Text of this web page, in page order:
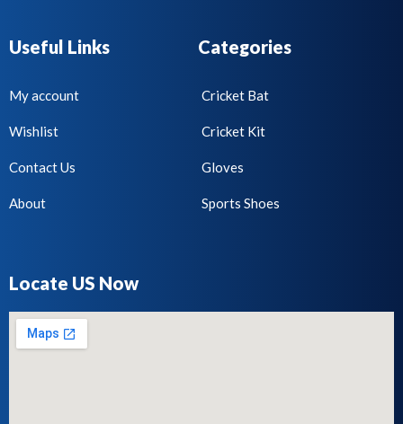
Useful Links Categories
My account
Wishlist
Contact Us
About
Cricket Bat
Cricket Kit
Gloves
Sports Shoes
Locate US Now